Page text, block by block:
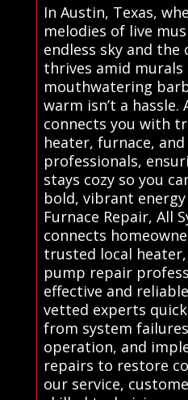
In Austin, Texas,
melodies of live
endless sky and the
thrives amid murals
mouthwatering
warm isn’t a hassle.
connects you with
heater, furnace,
professionals,
stays cozy so you
bold, vibrant
Furnace Repair, All
connects
trusted local
pump repair
effective and
vetted experts
from system
operation, and
repairs to restore
our service,